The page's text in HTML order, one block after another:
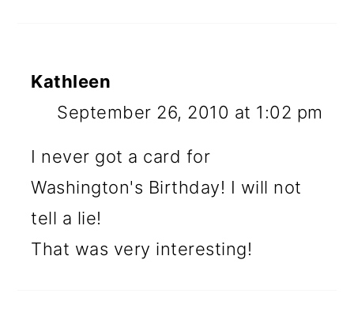
Kathleen
September 26, 2010 at 1:02 pm
I never got a card for
Washington's Birthday! I will not
tell a lie!
That was very interesting!